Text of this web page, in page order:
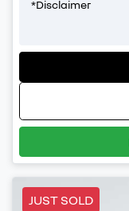
*Disclaimer
JUST SOLD